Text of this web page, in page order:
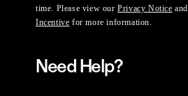
time. Please view ourPrivacy Notice and
Incentive for more information.
Need Help?